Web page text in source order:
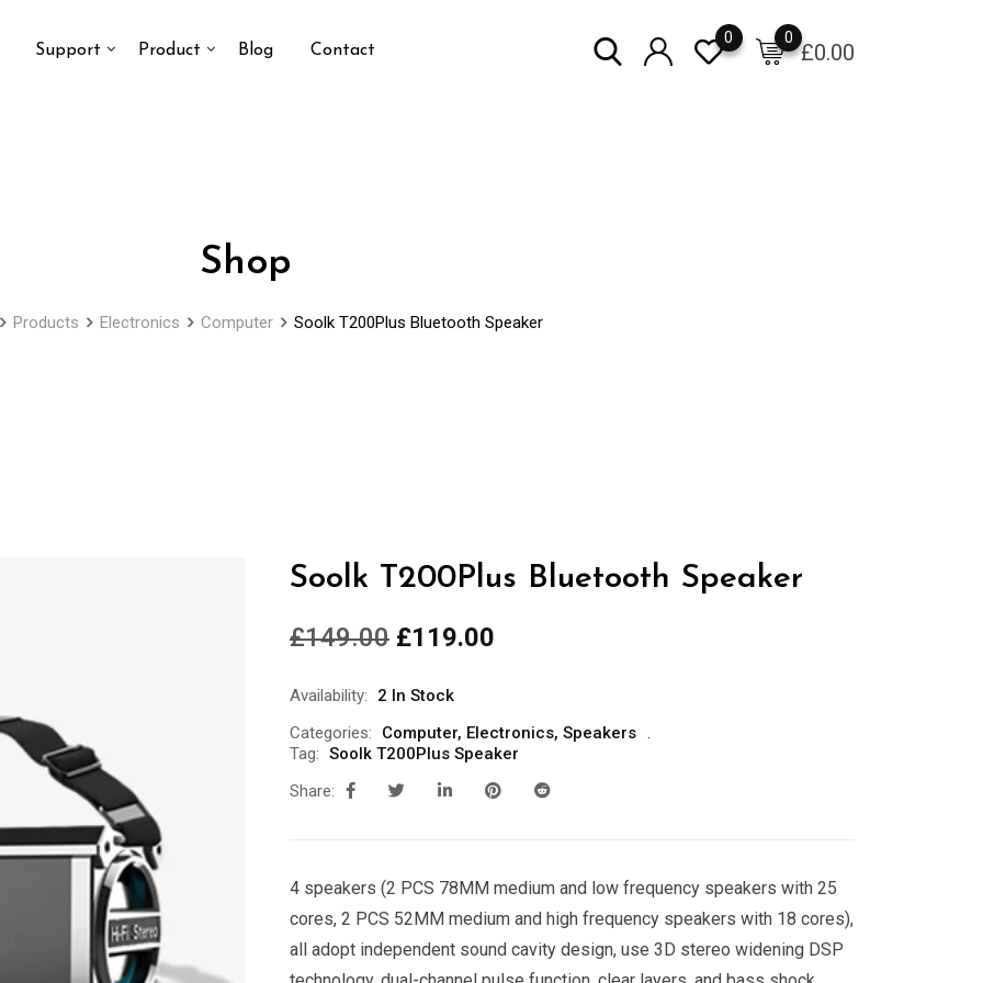
Support Product Blog Contact £0.00
0
0
Shop
Products Electronics Computer Soolk T200Plus Bluetooth Speaker
Soolk T200Plus Bluetooth Speaker
£149.00 £119.00
Availability:
2 In Stock
Categories:
Computer, Electronics, Speakers
Tag: Soolk T200Plus Speaker
Share:
4 speakers (2 PCS 78MM medium and low frequency speakers with 25
cores, 2 PCS 52MM medium and high frequency speakers with 18 cores),
all adopt independent sound cavity design, use 3D stereo widening DSP